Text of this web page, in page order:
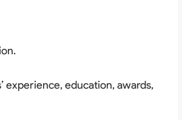
experience, education, awards,